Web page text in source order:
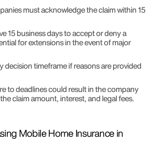
must acknowledge the claim within 15
15 business days to accept or deny a
for extensions in the event of major
decision timeframe if reasons are provided
to deadlines could result in the company
claim amount, interest, and legal fees.
Mobile Home Insurance in